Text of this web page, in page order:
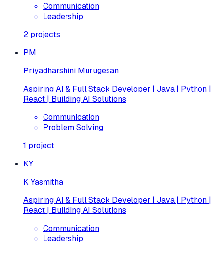
Communication
Leadership
2 projects
PM
Priyadharshini Murugesan
Aspiring AI & Full Stack Developer | Java | Python |
React | Building AI Solutions
Communication
Problem Solving
1 project
KY
K Yasmitha
Aspiring AI & Full Stack Developer | Java | Python |
React | Building AI Solutions
Communication
Leadership